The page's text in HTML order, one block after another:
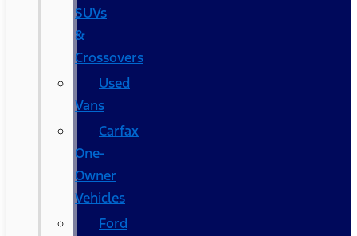
SUVs
&
Crossovers
Used
Vans
Carfax
One-
Owner
Vehicles
Ford